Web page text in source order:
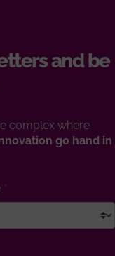
and be
complex where
go hand in